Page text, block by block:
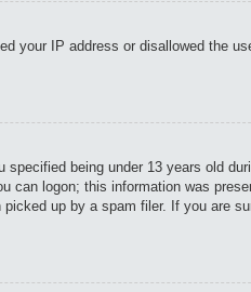
your IP address or disallowed the
being under 13 years old
can logon; this information was
up by a spam filer. If you are